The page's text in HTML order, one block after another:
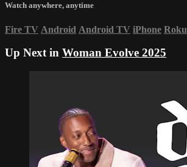
Watch anywhere, anytime
Fire TV Android Android TV iPhone Roku
Up Next in Woman Evolve 2025